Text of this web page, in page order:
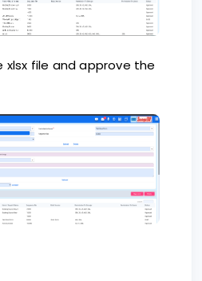
file and approve the